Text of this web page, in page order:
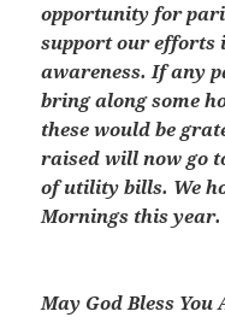
opportunity for
support our efforts
awareness. If any
bring along some
these would be
raised will now go
of utility bills. We
Mornings this year.
May God Bless